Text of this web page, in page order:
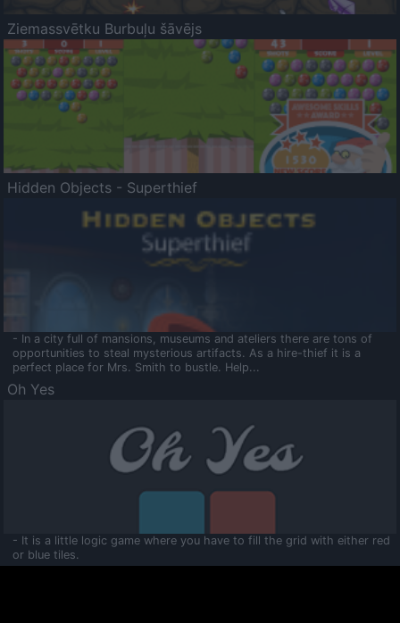
Ziemassvētku Burbuļu šāvējs
Hidden Objects - Superthief
- In a city full of mansions, museums and ateliers there are tons of
opportunities to steal mysterious artifacts. As a hire-thief it is a
perfect place for Mrs. Smith to bustle. Help...
Oh Yes
- It is a little logic game where you have to fill the grid with either red
or blue tiles.